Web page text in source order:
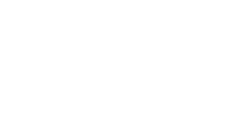
"maintenance fees" ate everything. Then my account was frozen.